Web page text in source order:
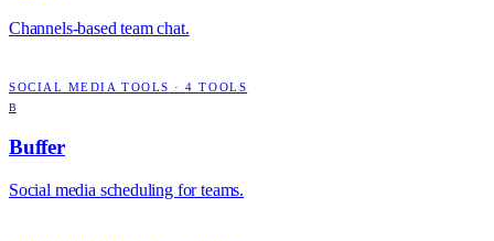
Channels-based team chat.
SOCIAL MEDIA TOOLS ·4 TOOLS
B
Buffer
Social media scheduling for teams.